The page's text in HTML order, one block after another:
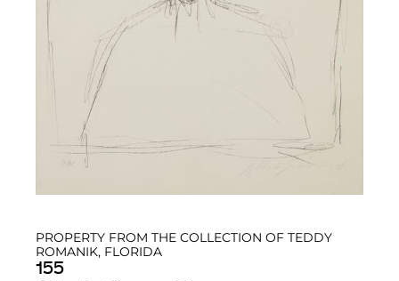
PROPERTY FROM THE COLLECTION OF TEDDY
ROMANIK, FLORIDA
155